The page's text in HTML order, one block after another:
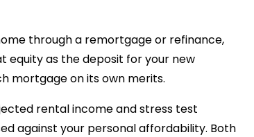
through a remortgage or refinance,
as the deposit for your new
mortgage on its own merits.
rental income and stress test
against your personal affordability. Both